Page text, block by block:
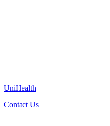
UniHealth
Contact Us